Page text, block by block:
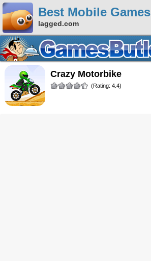
Best Mobile Games
lagged.com
Crazy Motorbike
(Rating: 4.4)